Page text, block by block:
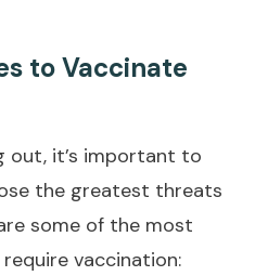
to Vaccinate
out, it’s important to
the greatest threats
some of the most
vaccination: